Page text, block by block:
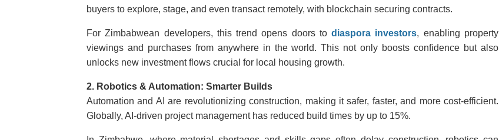
buyers to explore, stage, and even transact remotely, with blockchain securing contracts.
For Zimbabwean developers, this trend opens doors todiaspora investors, enabling property
viewings and purchases from anywhere in the world. This not only boosts confidence but also
unlocks new investment flows crucial for local housing growth.
2. Robotics & Automation: Smarter Builds
Automation and AI are revolutionizing construction, making it safer, faster, and more cost-efficient.
Globally, AI-driven project management has reduced build times by up to 15%.